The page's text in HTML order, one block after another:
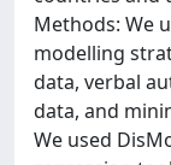
Methods: We
modelling
data, verbal
data, and
We used